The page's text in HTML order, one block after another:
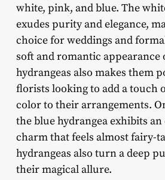
white, pink, and blue. The
exudes purity and elegance,
choice for weddings and
soft and romantic appearance
hydrangeas also makes them
florists looking to add a touch
color to their arrangements.
the blue hydrangea exhibits
charm that feels almost fairy-
hydrangeas also turn a deep
their magical allure.